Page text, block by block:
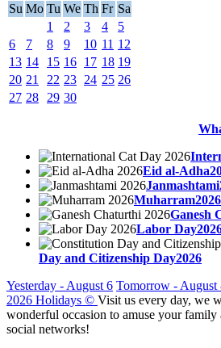
Su Mo Tu We Th Fr Sa
1
2 3 4
5
6
7 8 9 10 11 12
13 14 15 16 17 18 19
20 21 22 23 24 25 26
27 28 29 30
Eid al-
Muharram2026
Ganesh
Labor
Day and Citizenship Day2026
Yesterday - August 6 Tomorrow - August
2026 Holidays © Visit us every day, we
wonderful occasion to amuse your
social networks!